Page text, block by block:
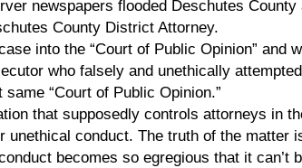
newspapers flooded Deschutes County
County District Attorney.
into the “Court of Public Opinion” and
who falsely and unethically
“Court of Public Opinion.”
that supposedly controls attorneys in
conduct. The truth of the matter
becomes so egregious that it can’t